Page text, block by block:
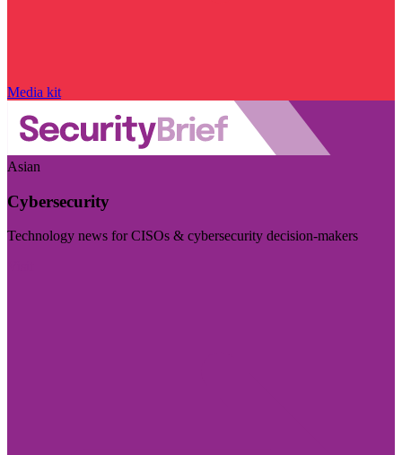
Media kit
Asian
Cybersecurity
Technology news for CISOs & cybersecurity decision-makers